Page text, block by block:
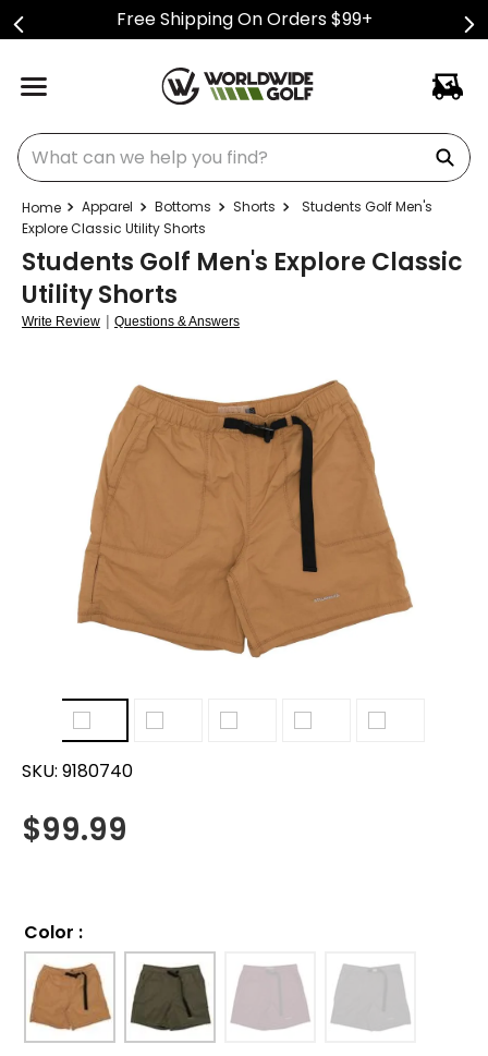
Free Shipping On Orders $99+
What can we help you find?
Apparel Bottoms Shorts
Students Golf Men's
Explore Classic Utility Shorts
Students Golf Men's Explore Classic
Utility Shorts
Write Review | Questions & Answers
SKU: 9180740
$99.99
Color :